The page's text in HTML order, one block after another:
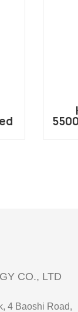
CO., LTD
4 Baoshi Road,